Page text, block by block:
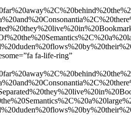
fa-life-ring”